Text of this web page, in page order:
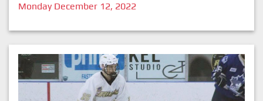
Monday December 12, 2022